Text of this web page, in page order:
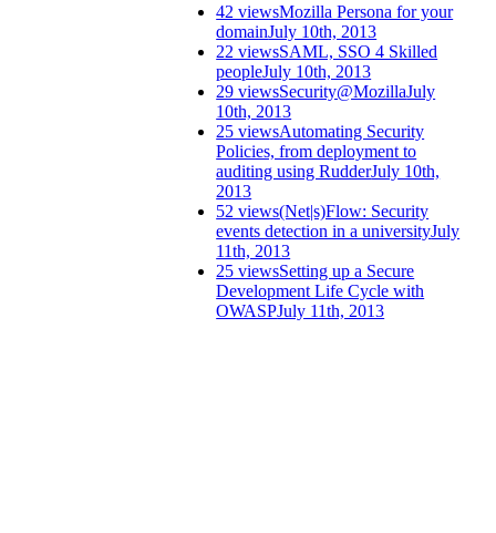
42 viewsMozilla Persona for your
domainJuly 10th, 2013
22 viewsSAML, SSO 4 Skilled
peopleJuly 10th, 2013
29 viewsSecurity@MozillaJuly
10th, 2013
25 viewsAutomating Security
Policies, from deployment to
auditing using RudderJuly 10th,
2013
52 views(Net|s)Flow: Security
events detection in a universityJuly
11th, 2013
25 viewsSetting up a Secure
Development Life Cycle with
OWASPJuly 11th, 2013